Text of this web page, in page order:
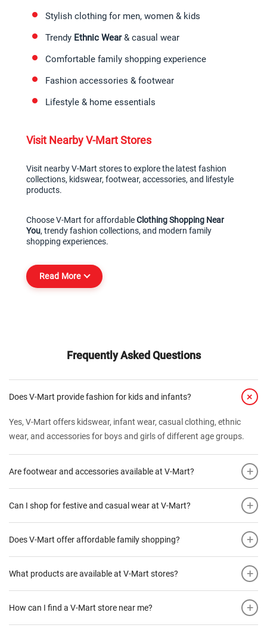
Stylish clothing for men, women & kids
Trendy Ethnic Wear & casual wear
Comfortable family shopping experience
Fashion accessories & footwear
Lifestyle & home essentials
Visit Nearby V-Mart Stores
Visit nearby V-Mart stores to explore the latest fashion
collections, kidswear, footwear, accessories, and lifestyle
products.
Choose V-Mart for affordable Clothing Shopping Near
You, trendy fashion collections, and modern family
shopping experiences.
Read More
Frequently Asked Questions
Does V-Mart provide fashion for kids and infants? +
Yes, V-Mart offers kidswear, infant wear, casual clothing, ethnic
wear, and accessories for boys and girls of different age groups.
Are footwear and accessories available at V-Mart? +
Can I shop for festive and casual wear at V-Mart? +
Does V-Mart offer affordable family shopping? +
What products are available at V-Mart stores? +
How can I find a V-Mart store near me? +